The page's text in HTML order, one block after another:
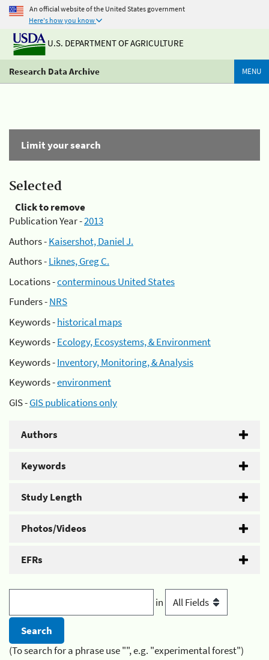
An official website of the United States government
Here's how you know
U.S. DEPARTMENT OF AGRICULTURE
Research Data Archive MENU
Limit your search
Selected
Click to remove
Publication Year -2013
Authors -Kaisershot, Daniel J.
Authors -Liknes, Greg C.
Locations -conterminous United States
Funders -NRS
Keywords -historical maps
Keywords -Ecology, Ecosystems, & Environment
Keywords -Inventory, Monitoring, & Analysis
Keywords -environment
GIS -GIS publications only
Authors
Keywords
Study Length
Photos/Videos
EFRs
in
(To search for a phrase use "", e.g. "experimental forest")